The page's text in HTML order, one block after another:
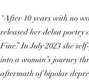
"After 10 years with no
released her debut poetry
Fine.” In July 2023 she
into a woman’s journey
aftermath of bipolar